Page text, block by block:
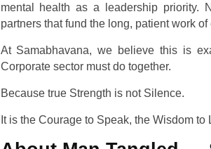
mental health as a leadership priority.
partners that fund the long, patient work
At Samabhavana, we believe this is
Corporate sector must do together.
Because true Strength is not Silence.
It is the Courage to Speak, the Wisdom